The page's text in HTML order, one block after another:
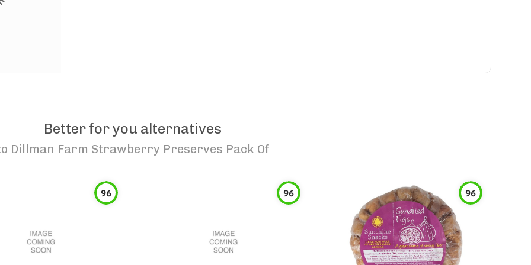
Better for you alternatives
Dillman Farm Strawberry Preserves Pack Of
96 96 96